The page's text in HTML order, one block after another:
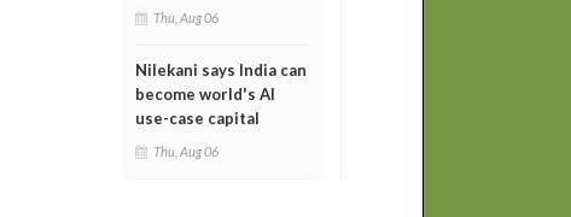
Thu, Aug 06
Nilekani says India can
become world's AI
use-case capital
Thu, Aug 06